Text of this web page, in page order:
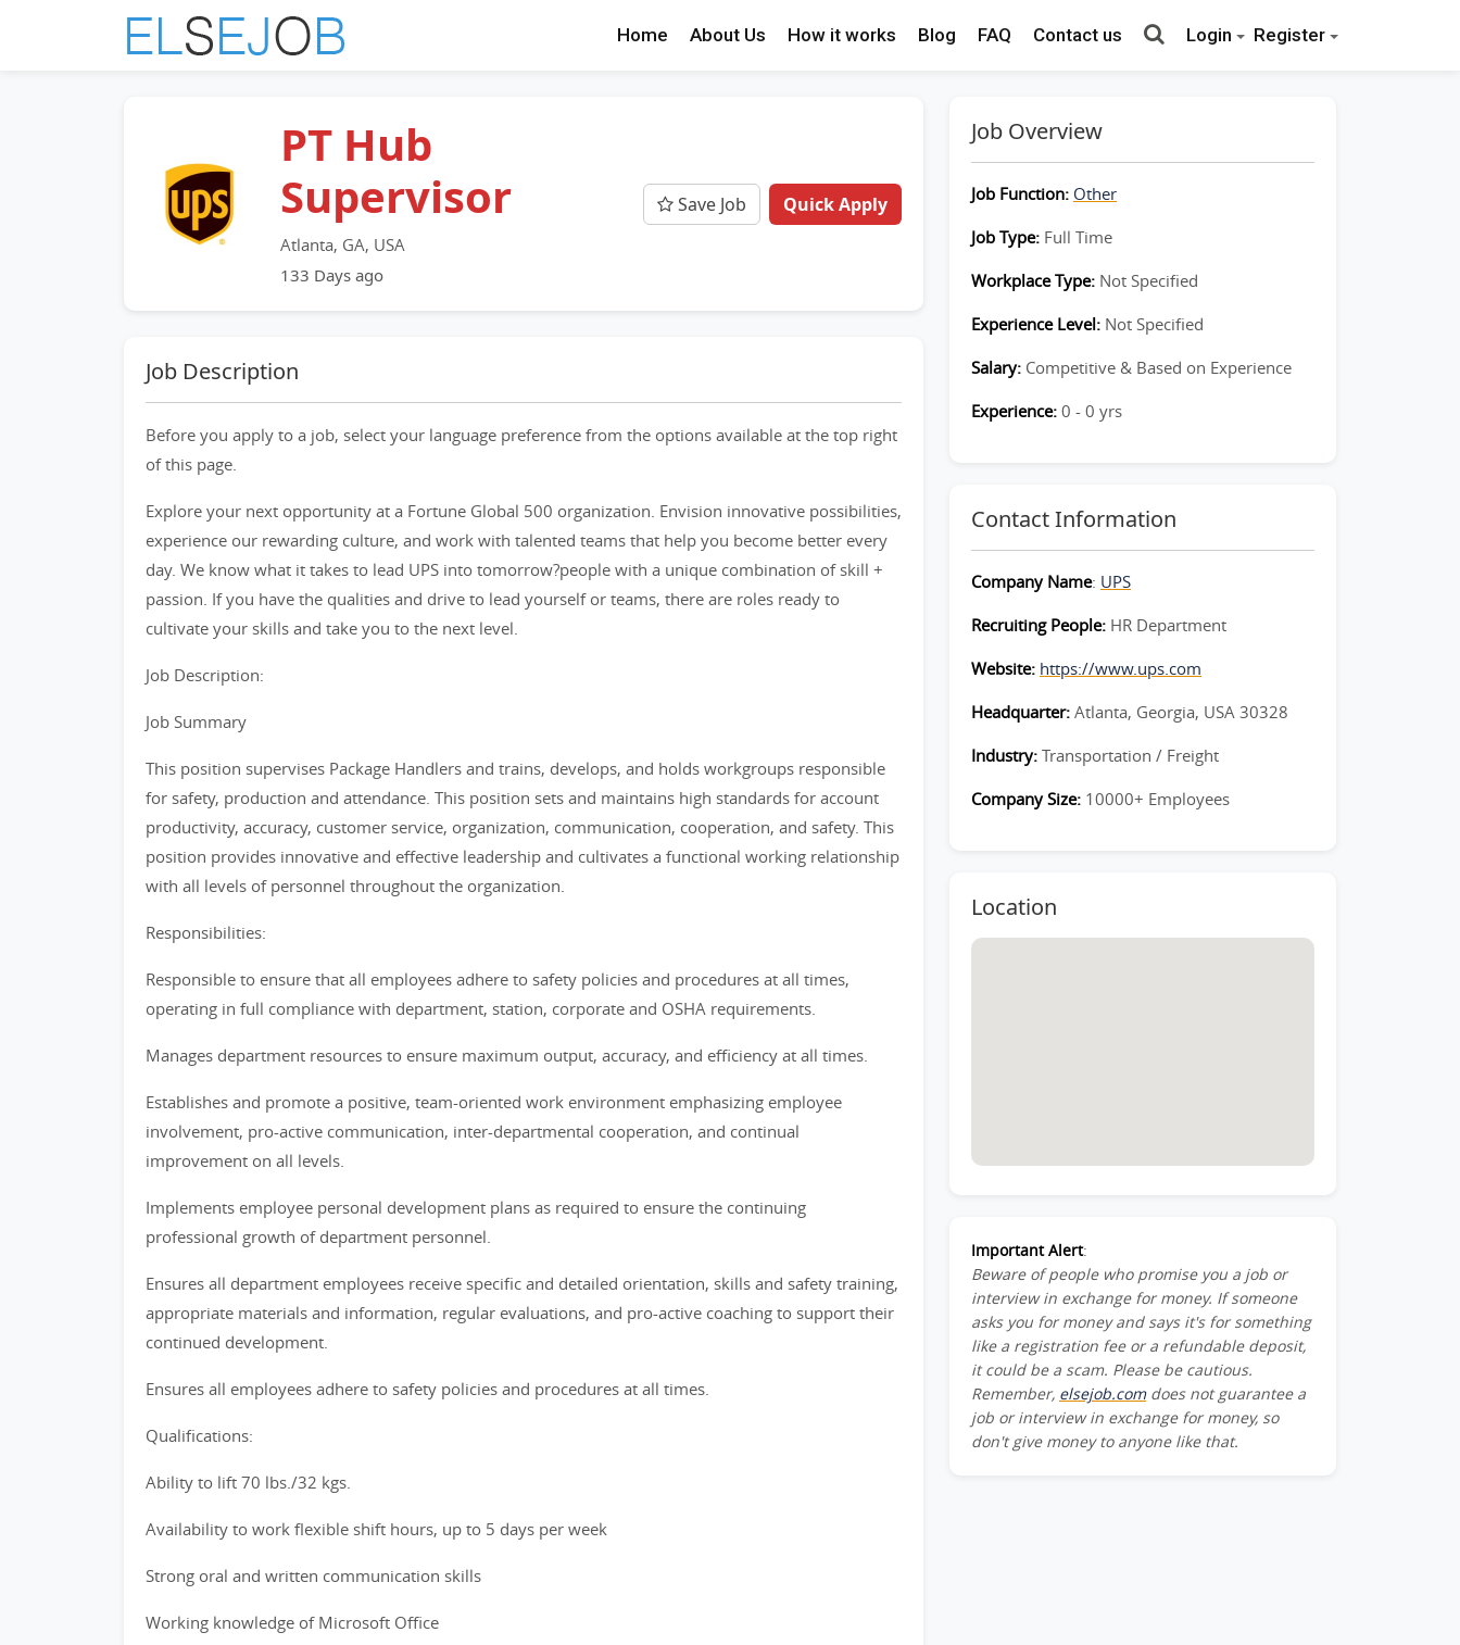
Home About Us How it works Blog FAQ Contact us Login Register
PT Hub
Supervisor
Atlanta, GA, USA
133 Days ago
Save Job Quick Apply
Job Description
Before you apply to a job, select your language preference from the options available at the top right
of this page.
Explore your next opportunity at a Fortune Global 500 organization. Envision innovative possibilities,
experience our rewarding culture, and work with talented teams that help you become better every
day. We know what it takes to lead UPS into tomorrow?people with a unique combination of skill +
passion. If you have the qualities and drive to lead yourself or teams, there are roles ready to
cultivate your skills and take you to the next level.
Job Description:
Job Summary
This position supervises Package Handlers and trains, develops, and holds workgroups responsible
for safety, production and attendance. This position sets and maintains high standards for account
productivity, accuracy, customer service, organization, communication, cooperation, and safety. This
position provides innovative and effective leadership and cultivates a functional working relationship
with all levels of personnel throughout the organization.
Responsibilities:
Responsible to ensure that all employees adhere to safety policies and procedures at all times,
operating in full compliance with department, station, corporate and OSHA requirements.
Manages department resources to ensure maximum output, accuracy, and efficiency at all times.
Establishes and promote a positive, team-oriented work environment emphasizing employee
involvement, pro-active communication, inter-departmental cooperation, and continual
improvement on all levels.
Implements employee personal development plans as required to ensure the continuing
professional growth of department personnel.
Ensures all department employees receive specific and detailed orientation, skills and safety training,
appropriate materials and information, regular evaluations, and pro-active coaching to support their
continued development.
Ensures all employees adhere to safety policies and procedures at all times.
Qualifications:
Ability to lift 70 lbs./32 kgs.
Availability to work flexible shift hours, up to 5 days per week
Strong oral and written communication skills
Working knowledge of Microsoft Office
Job Overview
Job Function: Other
Job Type: Full Time
Workplace Type: Not Specified
Experience Level: Not Specified
Salary: Competitive & Based on Experience
Experience: 0 - 0 yrs
Contact Information
Company Name: UPS
Recruiting People: HR Department
Website: https://www.ups.com
Headquarter: Atlanta, Georgia, USA 30328
Industry: Transportation / Freight
Company Size: 10000+ Employees
Location
Important Alert:
Beware of people who promise you a job or
interview in exchange for money. If someone
asks you for money and says it's for something
like a registration fee or a refundable deposit,
it could be a scam. Please be cautious.
Remember, elsejob.comdoes not guarantee a
job or interview in exchange for money, so
don't give money to anyone like that.